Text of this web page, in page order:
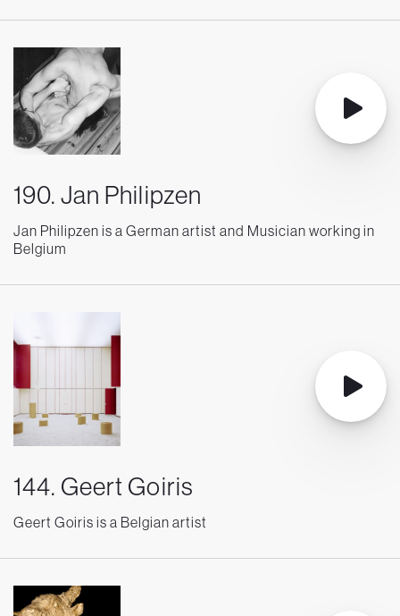
190. Jan Philipzen
Jan Philipzen is a German artist and Musician working in
Belgium
144. Geert Goiris
Geert Goiris is a Belgian artist